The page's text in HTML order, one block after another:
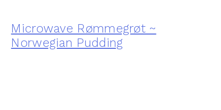
Microwave Rømmegrøt ~
Norwegian Pudding